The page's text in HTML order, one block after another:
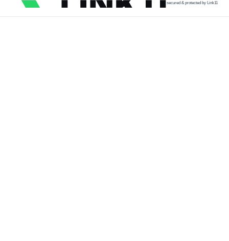
secured & protected by Link11